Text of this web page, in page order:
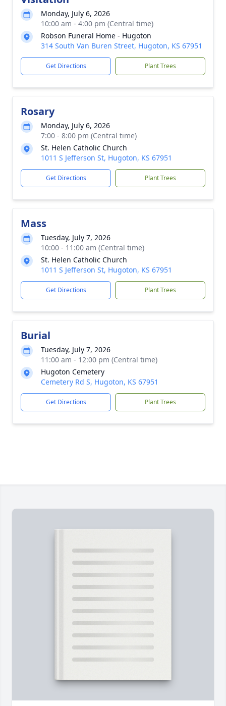
Monday, July 6, 2026
10:00 am - 4:00 pm (Central time)
Robson Funeral Home - Hugoton
314 South Van Buren Street, Hugoton, KS 67951
Get Directions Plant Trees
Rosary
Monday, July 6, 2026
7:00 - 8:00 pm (Central time)
St. Helen Catholic Church
1011 S Jefferson St, Hugoton, KS 67951
Get Directions Plant Trees
Mass
Tuesday, July 7, 2026
10:00 - 11:00 am (Central time)
St. Helen Catholic Church
1011 S Jefferson St, Hugoton, KS 67951
Get Directions Plant Trees
Burial
Tuesday, July 7, 2026
11:00 am - 12:00 pm (Central time)
Hugoton Cemetery
Cemetery Rd S, Hugoton, KS 67951
Get Directions Plant Trees